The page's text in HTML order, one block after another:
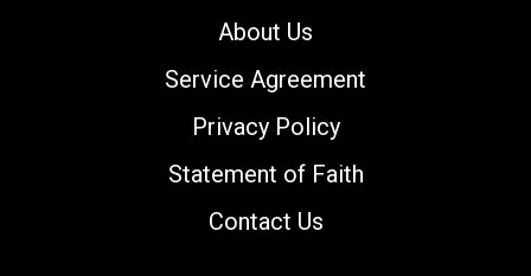
About Us
Service Agreement
Privacy Policy
Statement of Faith
Contact Us